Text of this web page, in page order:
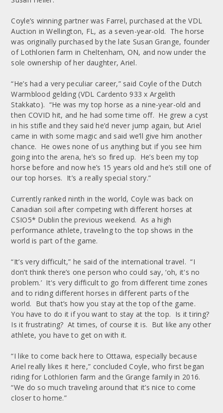
Coyle’s winning partner was Farrel, purchased at the VDL
Auction in Wellington, FL, as a seven-year-old. The horse
was originally purchased by the late Susan Grange, founder
of Lothlorien farm in Cheltenham, ON, and now under the
sole ownership of her daughter, Ariel.
“He’s had a very peculiar career,” said Coyle of the Dutch
Warmblood gelding (VDL Cardento 933 x Argelith
Stakkato). “He was my top horse as a nine-year-old and
then COVID hit, and he had some time off. He grew a cyst
in his stifle and they said he’d never jump again, but Ariel
came in with some magic and said we’ll give him another
chance. He owes none of us anything but if you see him
going into the arena, he’s so fired up. He’s been my top
horse before and now he’s 15 years old and he’s still one of
our top horses. It’s a really special story.”
Currently ranked ninth in the world, Coyle was back on
Canadian soil after competing with different horses at
CSIO5* Dublin the previous weekend. As a high
performance athlete, traveling to the top shows in the
world is part of the game.
“It’s very difficult,” he said of the international travel. “I
don’t think there’s one person who could say, ‘oh, it's no
problem.’ It's very difficult to go from different time zones
and to riding different horses in different parts of the
world. But that’s how you stay at the top of the game.
You have to do it if you want to stay at the top. Is it tiring?
Is it frustrating? At times, of course it is. But like any other
athlete, you have to get on with it.
“I like to come back here to Ottawa, especially because
Ariel really likes it here,” concluded Coyle, who first began
riding for Lothlorien farm and the Grange family in 2016.
“We do so much traveling around that it’s nice to come
closer to home.”